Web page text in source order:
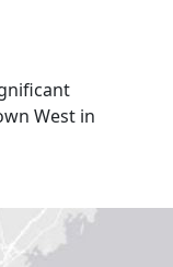
West in